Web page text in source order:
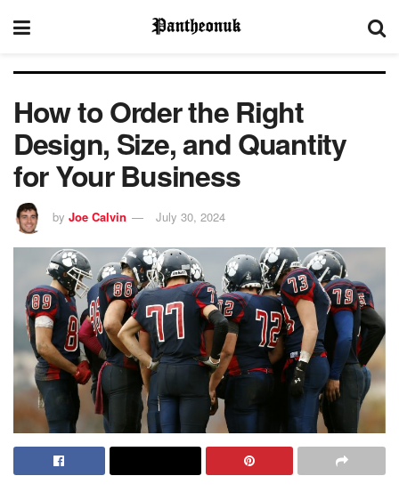
How to Order the Right
Design, Size, and Quantity
for Your Business
by Joe Calvin July 30, 2024